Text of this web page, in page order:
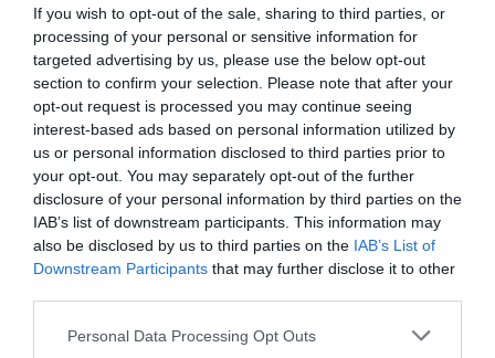
If you wish to opt-out of the sale, sharing to third parties, or
processing of your personal or sensitive information for
targeted advertising by us, please use the below opt-out
section to confirm your selection. Please note that after your
opt-out request is processed you may continue seeing
interest-based ads based on personal information utilized by
us or personal information disclosed to third parties prior to
your opt-out. You may separately opt-out of the further
disclosure of your personal information by third parties on the
IAB’s list of downstream participants. This information may
also be disclosed by us to third parties on the IAB’s List of
Downstream Participants that may further disclose it to other
Personal Data Processing Opt Outs
Inter Milan Academy Trials 2024 Application, Fees &
Scholarships (LATEST)